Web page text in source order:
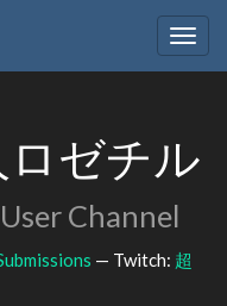
ゼチル
User Channel
— Twitch: 超